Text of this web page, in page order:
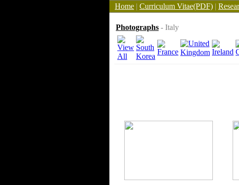
Home | Curriculum Vitae(PDF) |
Photographs - Italy